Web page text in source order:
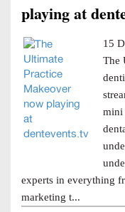
playing at
15
The
mini
experts in everything
marketing t...